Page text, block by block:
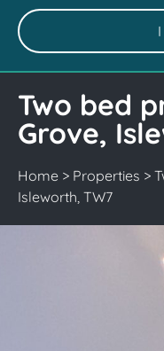
Two bed
Grove,
Home > Properties >
Isleworth, TW7